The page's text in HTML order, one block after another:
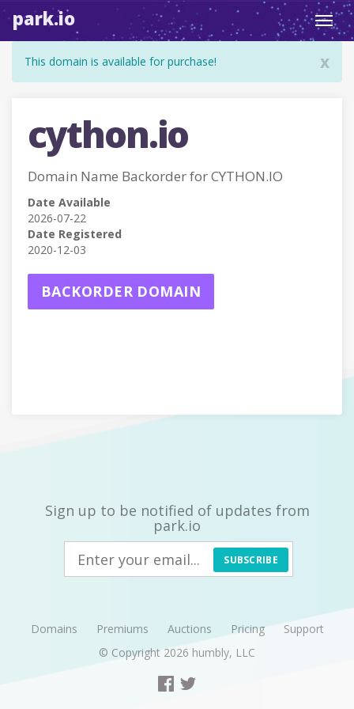
park.io
x
This domain is available for purchase!
cython.io
Domain Name Backorder for CYTHON.IO
Date Available
2026-07-22
Date Registered
2020-12-03
BACKORDER DOMAIN
Sign up to be notified of updates from
park.io
SUBSCRIBE
Domains Premiums Auctions Pricing
Support
© Copyright 2026 humbly, LLC